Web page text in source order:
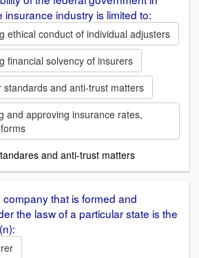
insurance industry is limited to:
ethical conduct of individual adjusters
financial solvency of insurers
standards and anti-trust matters
and approving insurance rates,
and anti-trust matters
that is formed and
the lasw of a particular state is the